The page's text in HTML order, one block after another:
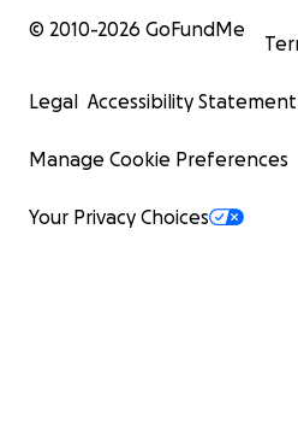
© 2010-2026 GoFundMe
Legal Accessibility Statement
Manage Cookie Preferences
Your Privacy Choices